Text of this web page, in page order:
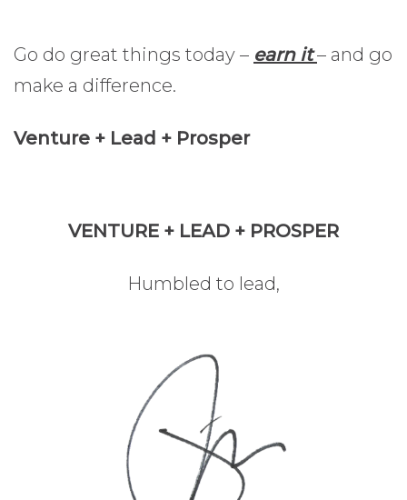
Go do great things today – earn it– and go
make a difference.
Venture + Lead + Prosper
VENTURE + LEAD + PROSPER
Humbled to lead,